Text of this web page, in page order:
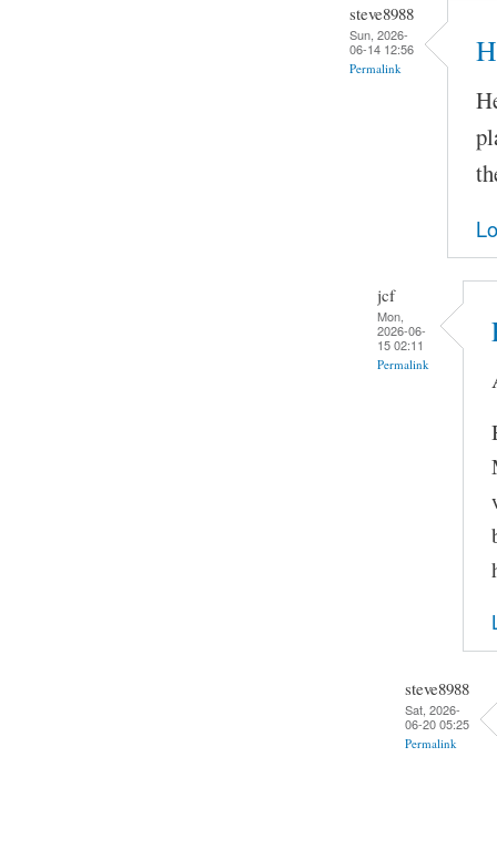
steve8988
Sun, 2026-
06-14 12:56
Permalink
jcf
Mon,
2026-06-
15 02:11
Permalink
steve8988
Sat, 2026-
06-20 05:25
Permalink